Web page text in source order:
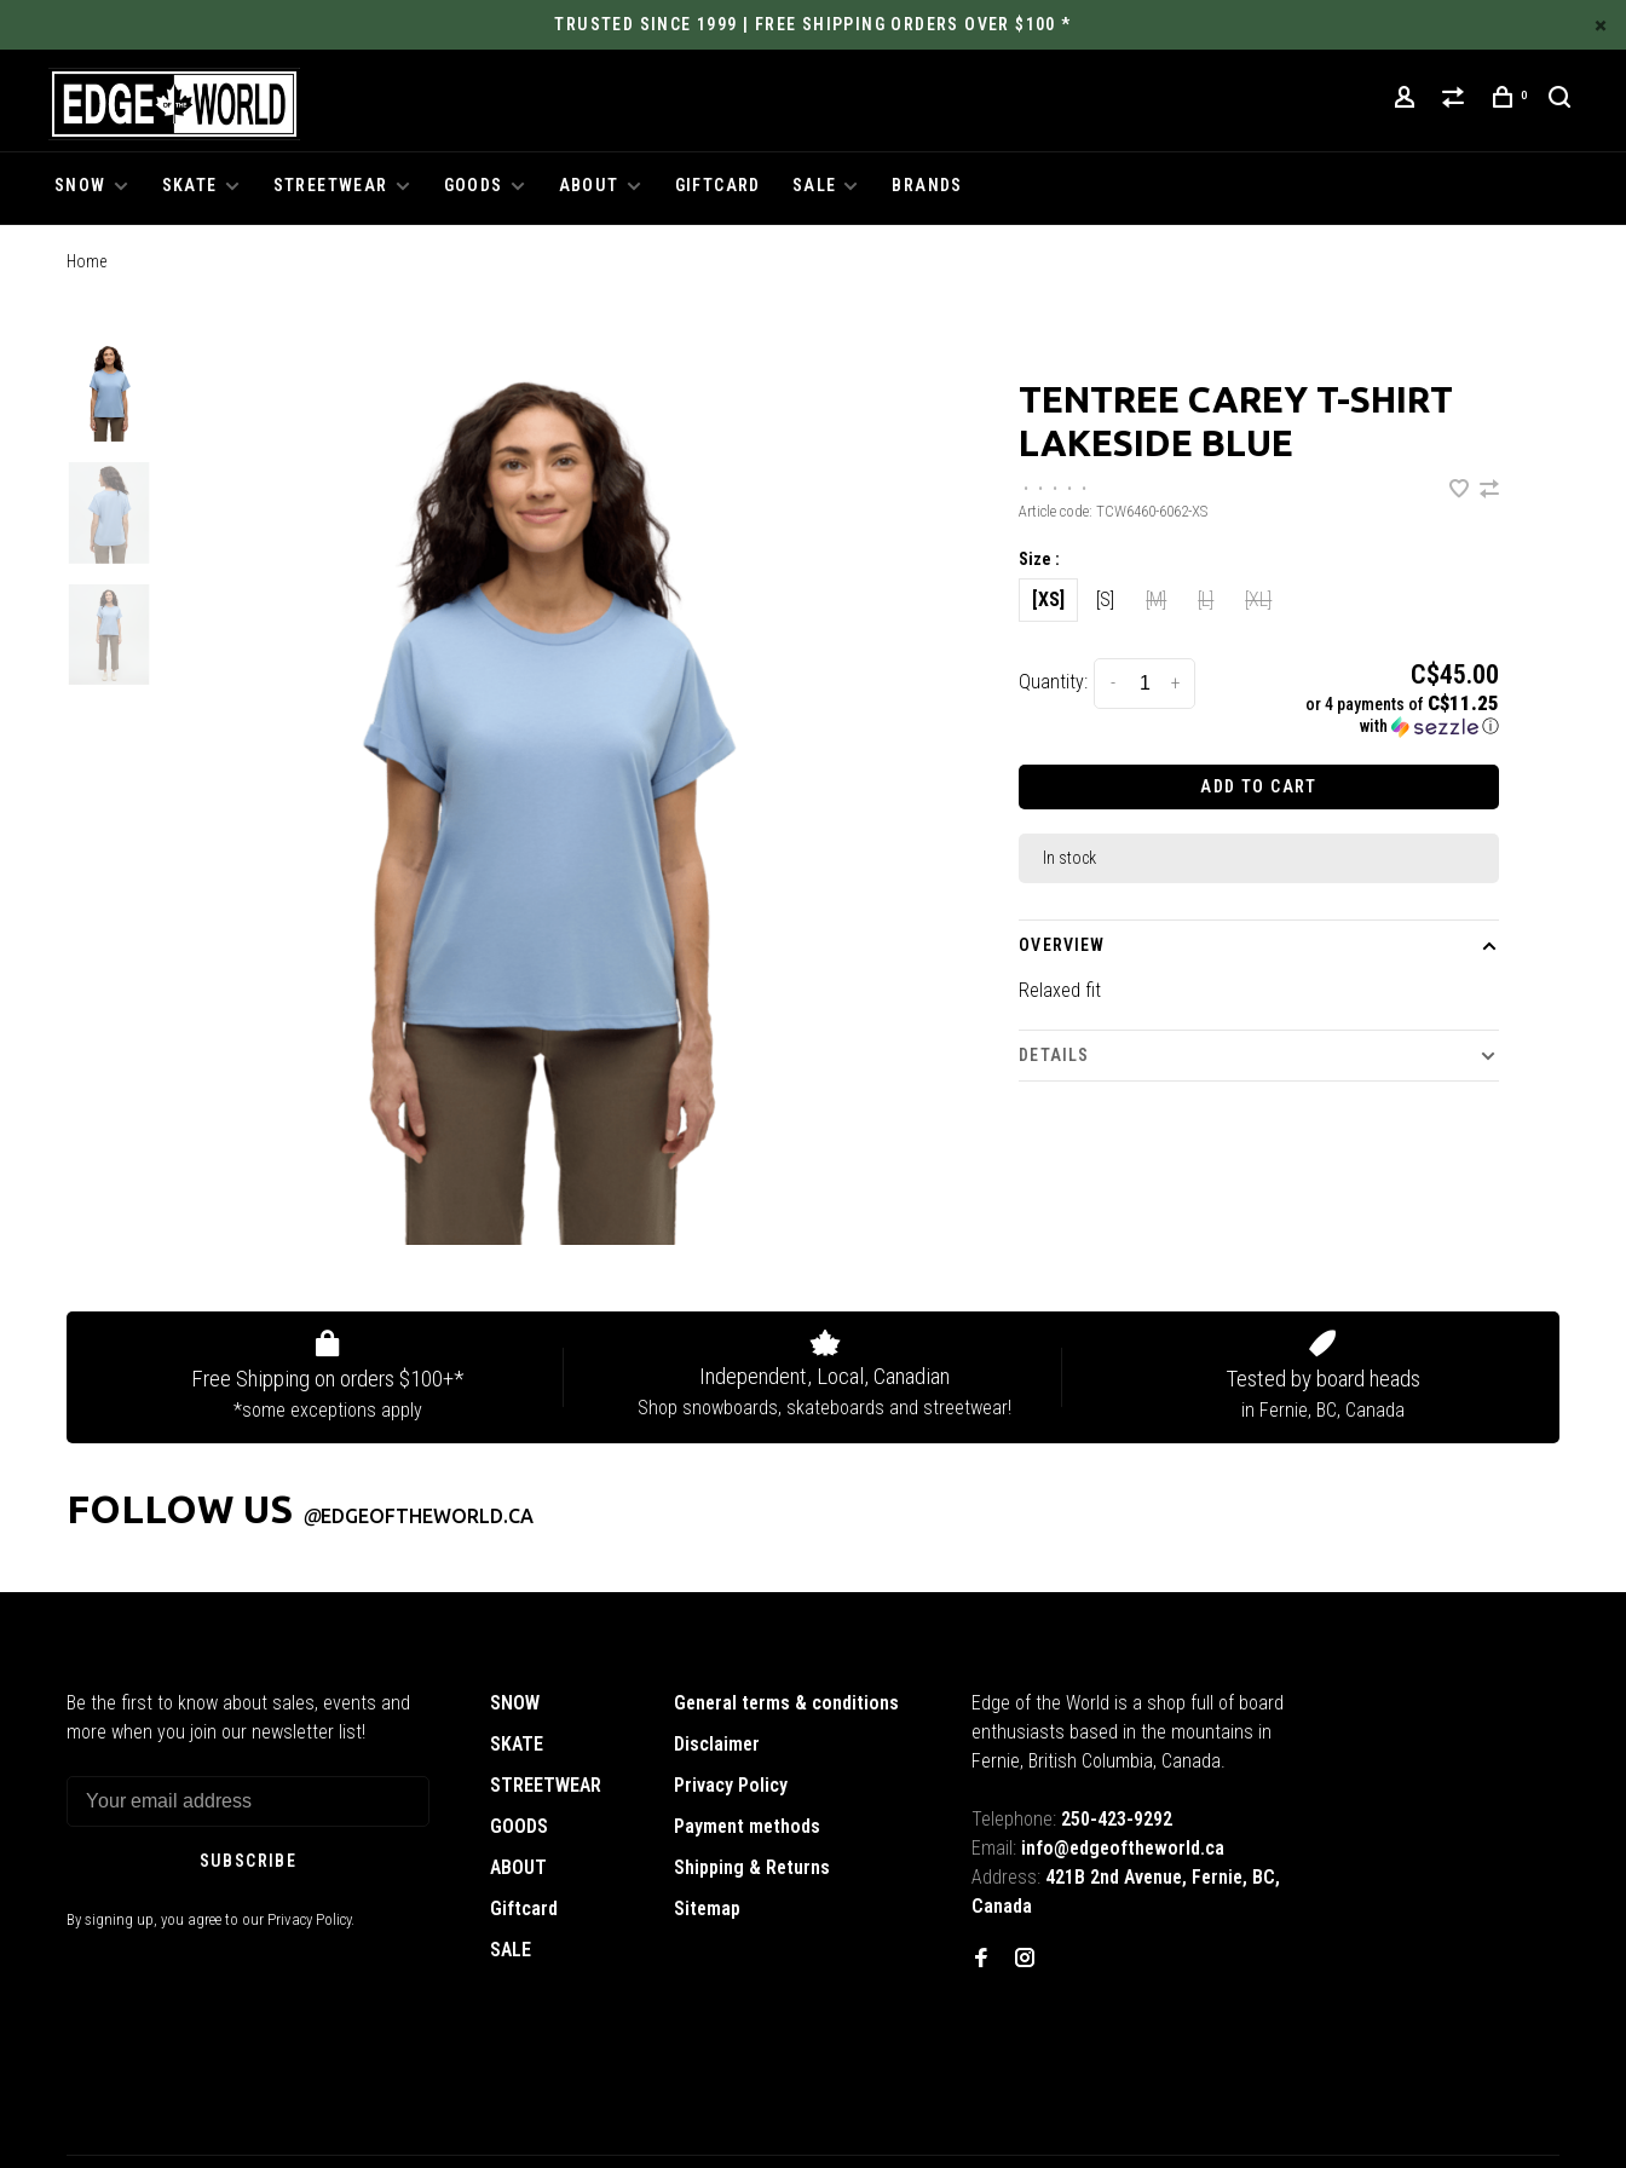
TRUSTED SINCE 1999 | FREE SHIPPING ORDERS OVER $100 *
0
SNOW SKATE STREETWEAR GOODS ABOUT GIFTCARD SALE BRANDS
Home
TENTREE CAREY T-SHIRT
LAKESIDE BLUE
• • • •
•
Article code: TCW6460-6062-XS
Size :
[XS] [S] [M] [L] [XL]
Quantity: +
- C$45.00
or 4 payments of C$11.25
with ⓘ
ADD TO CART
In stock
OVERVIEW
Relaxed fit
DETAILS
Free Shipping on orders $100+*
*some exceptions apply
Independent, Local, Canadian
Shop snowboards, skateboards and streetwear!
Tested by board heads
in Fernie, BC, Canada
FOLLOW US @EDGEOFTHEWORLD.CA
Be the first to know about sales, events and
more when you join our newsletter list!
SUBSCRIBE
By signing up, you agree to our Privacy Policy.
SNOW
SKATE
STREETWEAR
GOODS
ABOUT
Giftcard
SALE
General terms & conditions
Disclaimer
Privacy Policy
Payment methods
Shipping & Returns
Sitemap
Edge of the World is a shop full of board
enthusiasts based in the mountains in
Fernie, British Columbia, Canada.
Telephone: 250-423-9292
Email: info@edgeoftheworld.ca
Address: 421B 2nd Avenue, Fernie, BC,
Canada